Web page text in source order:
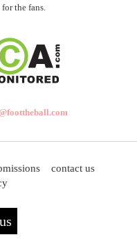
the fans.
contact us